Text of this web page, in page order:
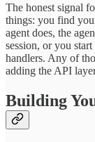
The honest signal
things: you find
agent does, the
session, or you
handlers. Any of
adding the API
Building